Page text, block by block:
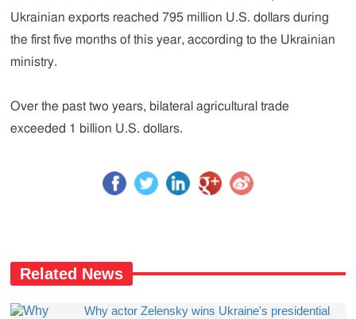
Ukrainian exports reached 795 million U.S. dollars during
the first five months of this year, according to the Ukrainian
ministry.
Over the past two years, bilateral agricultural trade
exceeded 1 billion U.S. dollars.
Related News
Why actor Zelensky wins Ukraine's presidential